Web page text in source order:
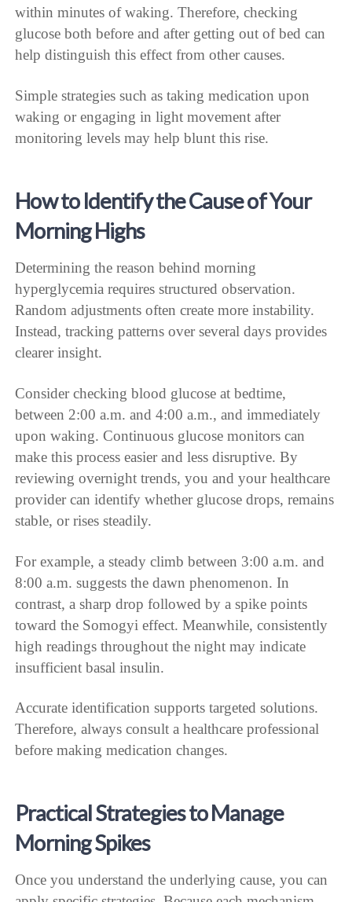
within minutes of waking. Therefore, checking
glucose both before and after getting out of bed can
help distinguish this effect from other causes.
Simple strategies such as taking medication upon
waking or engaging in light movement after
monitoring levels may help blunt this rise.
How to Identify the Cause of Your
Morning Highs
Determining the reason behind morning
hyperglycemia requires structured observation.
Random adjustments often create more instability.
Instead, tracking patterns over several days provides
clearer insight.
Consider checking blood glucose at bedtime,
between 2:00 a.m. and 4:00 a.m., and immediately
upon waking. Continuous glucose monitors can
make this process easier and less disruptive. By
reviewing overnight trends, you and your healthcare
provider can identify whether glucose drops, remains
stable, or rises steadily.
For example, a steady climb between 3:00 a.m. and
8:00 a.m. suggests the dawn phenomenon. In
contrast, a sharp drop followed by a spike points
toward the Somogyi effect. Meanwhile, consistently
high readings throughout the night may indicate
insufficient basal insulin.
Accurate identification supports targeted solutions.
Therefore, always consult a healthcare professional
before making medication changes.
Practical Strategies to Manage
Morning Spikes
Once you understand the underlying cause, you can